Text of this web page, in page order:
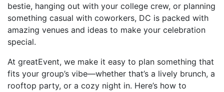
bestie, hanging out with your college crew, or planning
something casual with coworkers, DC is packed with
amazing venues and ideas to make your celebration
special.
At greatEvent, we make it easy to plan something that
fits your group’s vibe—whether that’s a lively brunch, a
rooftop party, or a cozy night in. Here’s how to